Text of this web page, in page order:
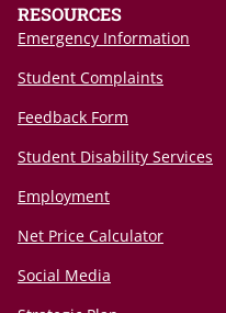
RESOURCES
Emergency Information
Student Complaints
Feedback Form
Student Disability Services
Employment
Net Price Calculator
Social Media